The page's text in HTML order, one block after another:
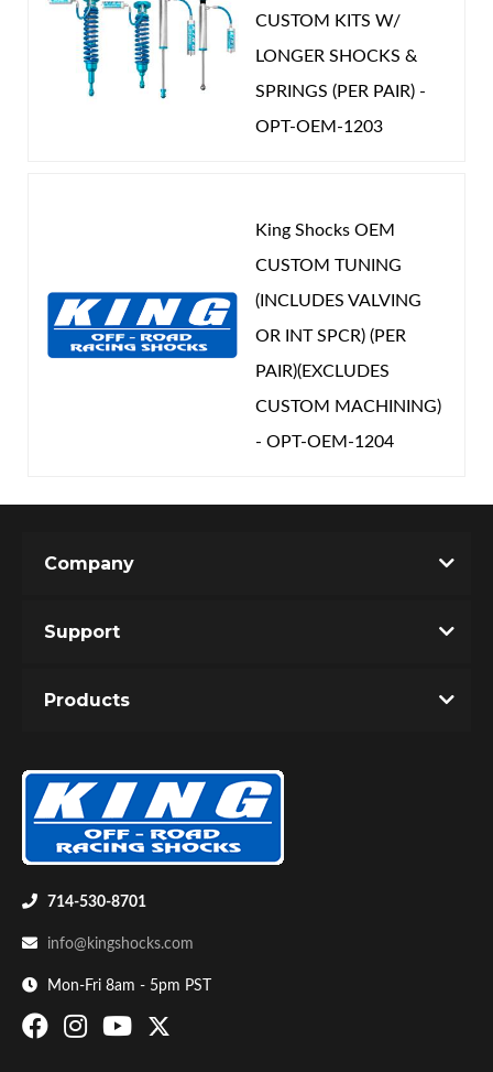
CUSTOM KITS W/
LONGER SHOCKS &
SPRINGS (PER PAIR) -
OPT-OEM-1203
King Shocks OEM
CUSTOM TUNING
(INCLUDES VALVING
OR INT SPCR) (PER
PAIR)(EXCLUDES
CUSTOM MACHINING)
- OPT-OEM-1204
714-530-8701
info@kingshocks.com
Mon-Fri 8am - 5pm PST
Company
Support
Products